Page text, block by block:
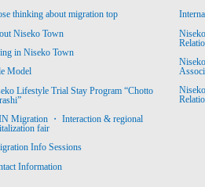
thinking about migration top
Niseko Town
in Niseko Town
Model
Lifestyle Trial Stay Program “Chotto
Migration ・ Interaction & regional
fair
Info Sessions
Information